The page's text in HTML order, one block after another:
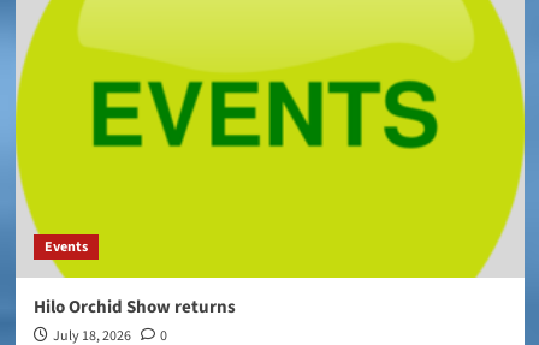
Events
Hilo Orchid Show returns
July 18, 2026 0